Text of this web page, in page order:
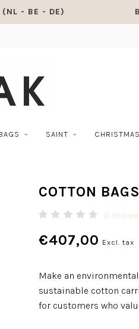
- BE - DE)
SAINT CHRISTMAS
COTTON
0
€407,00 Excl. tax
Make an
sustainable cotton
for customers who